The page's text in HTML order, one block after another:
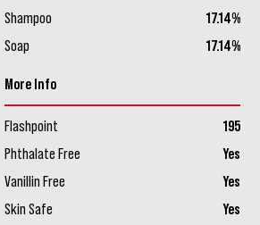
Shampoo
17.14%
Soap
17.14%
More Info
Flashpoint
195
Phthalate Free
Yes
Vanillin Free
Yes
Skin Safe
Yes